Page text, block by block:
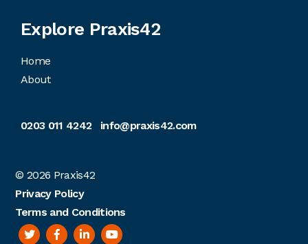
Explore Praxis42
Home
About
0203 011 4242 info@praxis42.com
© 2026 Praxis42
Privacy Policy
Terms and Conditions